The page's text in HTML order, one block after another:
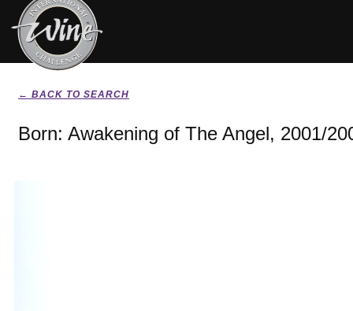
← BACK TO SEARCH
Born: Awakening of The Angel, 2001/